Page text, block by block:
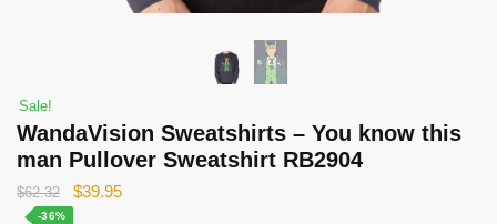
Sale!
WandaVision Sweatshirts – You know this
man Pullover Sweatshirt RB2904
$62.32
Original
$39.95Current
-36%